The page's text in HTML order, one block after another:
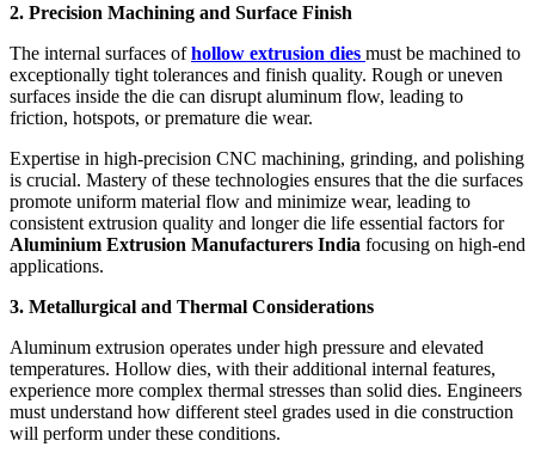
2. Precision Machining and Surface Finish
The internal surfaces of hollow extrusion dies must be machined to
exceptionally tight tolerances and finish quality. Rough or uneven
surfaces inside the die can disrupt aluminum flow, leading to
friction, hotspots, or premature die wear.
Expertise in high-precision CNC machining, grinding, and polishing
is crucial. Mastery of these technologies ensures that the die surfaces
promote uniform material flow and minimize wear, leading to
consistent extrusion quality and longer die life essential factors for
Aluminium Extrusion Manufacturers India focusing on high-end
applications.
3. Metallurgical and Thermal Considerations
Aluminum extrusion operates under high pressure and elevated
temperatures. Hollow dies, with their additional internal features,
experience more complex thermal stresses than solid dies. Engineers
must understand how different steel grades used in die construction
will perform under these conditions.